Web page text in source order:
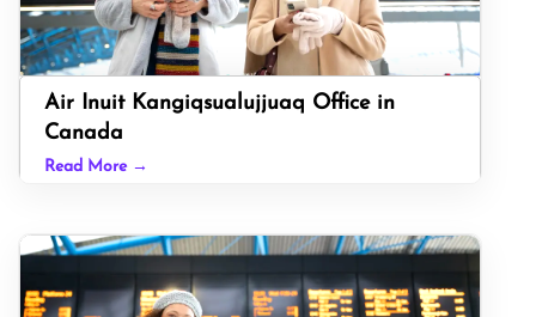
Air Inuit Kangiqsualujjuaq Office in
Canada
Read More →